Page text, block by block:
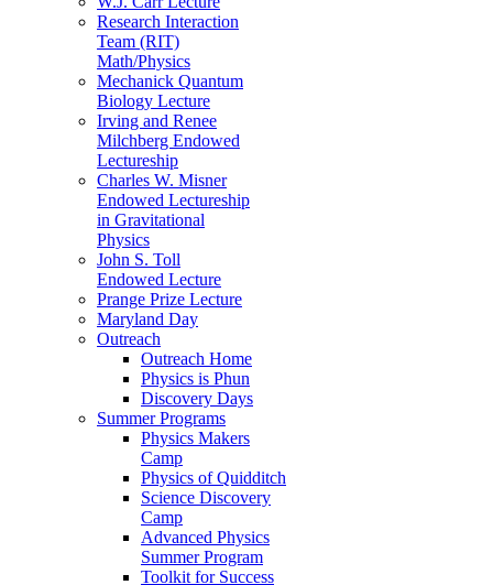
Research Interaction
Team (RIT)
Math/Physics
Mechanick Quantum
Biology Lecture
Irving and Renee
Milchberg Endowed
Lectureship
Charles W. Misner
Endowed Lectureship
in Gravitational
Physics
John S. Toll
Endowed Lecture
Prange Prize Lecture
Maryland Day
Outreach
Outreach Home
Physics is Phun
Discovery Days
Summer Programs
Physics Makers
Camp
Physics of Quidditch
Science Discovery
Camp
Advanced Physics
Summer Program
Toolkit for Success